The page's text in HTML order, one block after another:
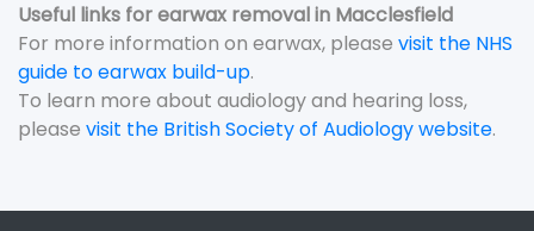
Useful links for earwax removal in Macclesfield
For more information on earwax, please visit the NHS
guide to earwax build-up.
To learn more about audiology and hearing loss,
please visit the British Society of Audiology website.